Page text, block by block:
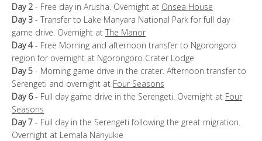
Day 2 - Free day in Arusha. Overnight at Onsea House
Day 3 - Transfer to Lake Manyara National Park for full day
game drive. Overnight at The Manor
Day 4- Free Morning and afternoon transfer to Ngorongoro
region for overnight at Ngorongoro Crater Lodge
Day 5 - Morning game drive in the crater. Afternoon transfer to
Serengeti and overnight at Four Seasons
Day 6- Full day game drive in the Serengeti. Overnight at Four
Seasons
Day 7 - Full day in the Serengeti following the great migration.
Overnight at Lemala Nanyukie